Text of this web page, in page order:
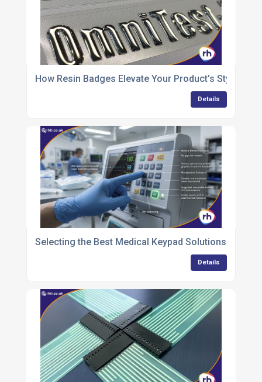
How Resin Badges Elevate Your Product’s Style and
Details
Selecting the Best Medical Keypad Solutions
Details